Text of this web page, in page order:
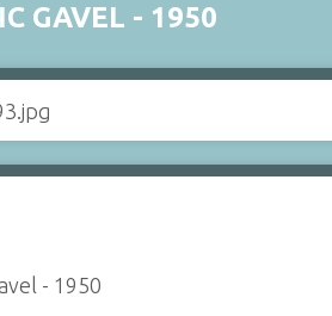
GAVEL - 1950
- 1950